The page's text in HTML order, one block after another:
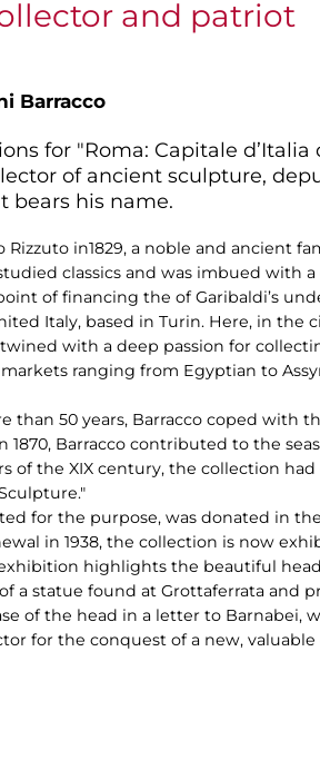
and patriot
Barracco
for "Roma: Capitale
of ancient sculpture,
bears his name.
Rizzuto in1829, a noble and ancient
classics and was imbued
of financing the of Garibaldi’s
Italy, based in Turin. Here, in
with a deep passion for
ranging from Egyptian to
than 50 years, Barracco coped with
Barracco contributed to the
of the XIX century, the collection
for the purpose, was donated in
in 1938, the collection is now
highlights the beautiful head
a statue found at Grottaferrata and
of the head in a letter to Barnabei,
for the conquest of a new,